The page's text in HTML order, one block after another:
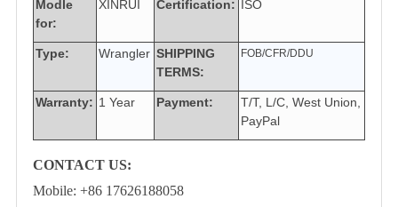
Modle
for:
XINRUI Certification: ISO
Type: Wrangler SHIPPING
TERMS:
FOB/CFR/DDU
Warranty: 1 Year Payment:
T/T, L/C, West Union,
PayPal
CONTACT US:
Mobile: +86 17626188058